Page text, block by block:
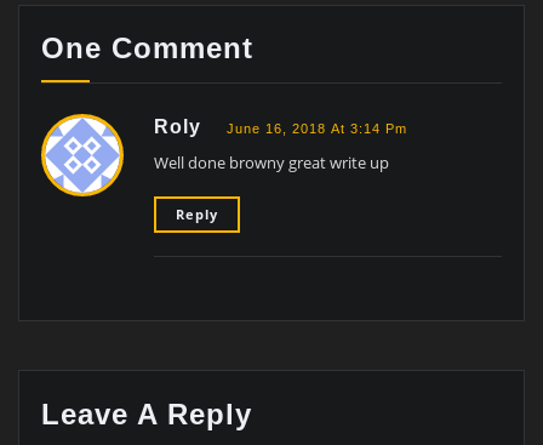
One Comment
Roly June 16, 2018 At 3:14 Pm
Well done browny great write up
Reply
Leave A Reply